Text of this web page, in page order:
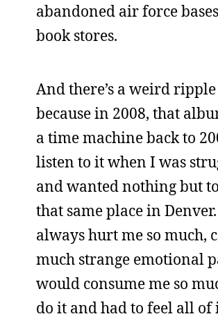
abandoned air force
book stores.
And there’s a weird
because in 2008, that
a time machine back to
listen to it when I was
and wanted nothing but
that same place in
always hurt me so much,
much strange emotional
would consume me so
do it and had to feel all of